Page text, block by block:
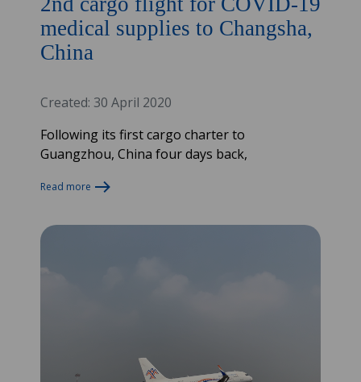
medical supplies to Changsha,
China
Created: 30 April 2020
Following its first cargo charter to
Guangzhou, China four days back,
Read more